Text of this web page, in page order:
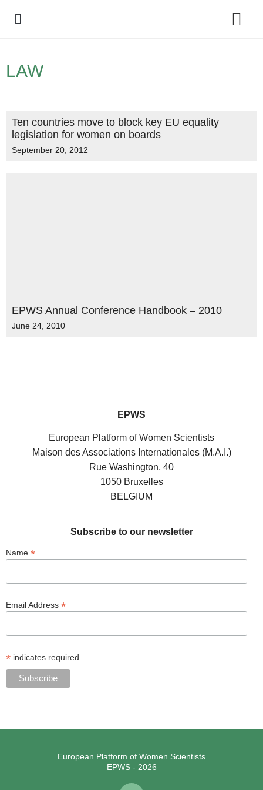
LAW
Ten countries move to block key EU equality
legislation for women on boards
September 20, 2012
EPWS Annual Conference Handbook – 2010
June 24, 2010
EPWS
European Platform of Women Scientists
Maison des Associations Internationales (M.A.I.)
Rue Washington, 40
1050 Bruxelles
BELGIUM
Subscribe to our newsletter
Name *
Email Address *
* indicates required
European Platform of Women Scientists
EPWS - 2026